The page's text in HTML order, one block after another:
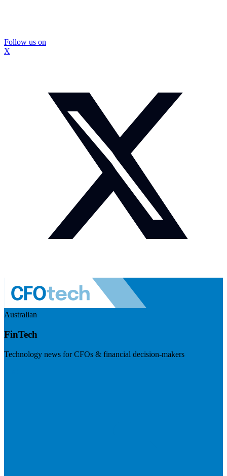
Follow us on
X
Australian
FinTech
Technology news for CFOs & financial decision-makers